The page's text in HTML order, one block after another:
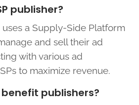
publisher?
a Supply-Side Platform
and sell their ad
with various ad
to maximize revenue.
benefit publishers?